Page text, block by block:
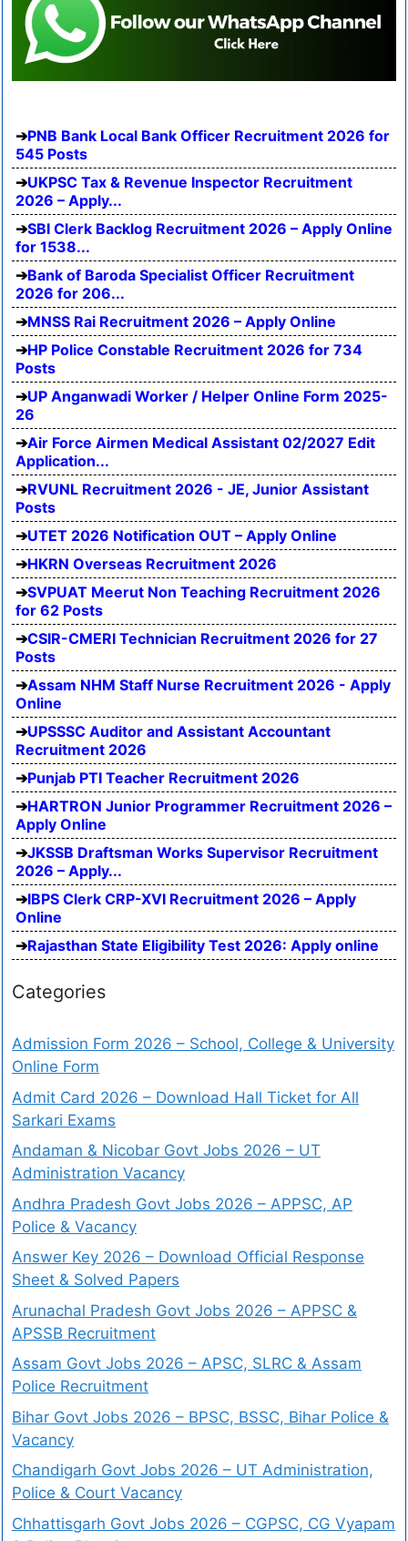
PNB Bank Local Bank Officer Recruitment 2026 for
545 Posts
UKPSC Tax & Revenue Inspector Recruitment
2026 – Apply...
SBI Clerk Backlog Recruitment 2026 – Apply Online
for 1538...
Bank of Baroda Specialist Officer Recruitment
2026 for 206...
MNSS Rai Recruitment 2026 – Apply Online
HP Police Constable Recruitment 2026 for 734
Posts
UP Anganwadi Worker / Helper Online Form 2025-
26
Air Force Airmen Medical Assistant 02/2027 Edit
Application...
RVUNL Recruitment 2026 - JE, Junior Assistant
Posts
UTET 2026 Notification OUT – Apply Online
HKRN Overseas Recruitment 2026
SVPUAT Meerut Non Teaching Recruitment 2026
for 62 Posts
CSIR-CMERI Technician Recruitment 2026 for 27
Posts
Assam NHM Staff Nurse Recruitment 2026 - Apply
Online
UPSSSC Auditor and Assistant Accountant
Recruitment 2026
Punjab PTI Teacher Recruitment 2026
HARTRON Junior Programmer Recruitment 2026 –
Apply Online
JKSSB Draftsman Works Supervisor Recruitment
2026 – Apply...
IBPS Clerk CRP-XVI Recruitment 2026 – Apply
Online
Rajasthan State Eligibility Test 2026: Apply online
Categories
Admission Form 2026 – School, College & University
Online Form
Admit Card 2026 – Download Hall Ticket for All
Sarkari Exams
Andaman & Nicobar Govt Jobs 2026 – UT
Administration Vacancy
Andhra Pradesh Govt Jobs 2026 – APPSC, AP
Police & Vacancy
Answer Key 2026 – Download Official Response
Sheet & Solved Papers
Arunachal Pradesh Govt Jobs 2026 – APPSC &
APSSB Recruitment
Assam Govt Jobs 2026 – APSC, SLRC & Assam
Police Recruitment
Bihar Govt Jobs 2026 – BPSC, BSSC, Bihar Police &
Vacancy
Chandigarh Govt Jobs 2026 – UT Administration,
Police & Court Vacancy
Chhattisgarh Govt Jobs 2026 – CGPSC, CG Vyapam